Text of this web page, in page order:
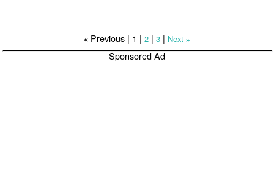
«Previous | 1 | 2| 3| Next »
Sponsored Ad